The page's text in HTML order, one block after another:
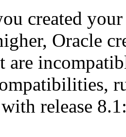
created
Oracle
are
release